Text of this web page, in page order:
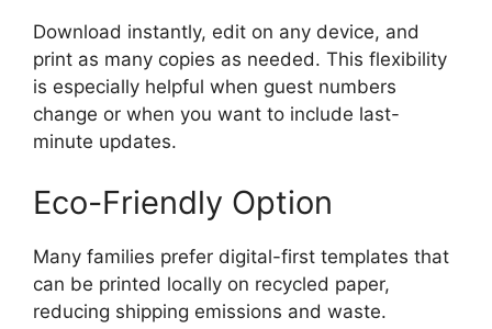
Download instantly, edit on any device, and
print as many copies as needed. This flexibility
is especially helpful when guest numbers
change or when you want to include last-
minute updates.
Eco-Friendly Option
Many families prefer digital-first templates that
can be printed locally on recycled paper,
reducing shipping emissions and waste.